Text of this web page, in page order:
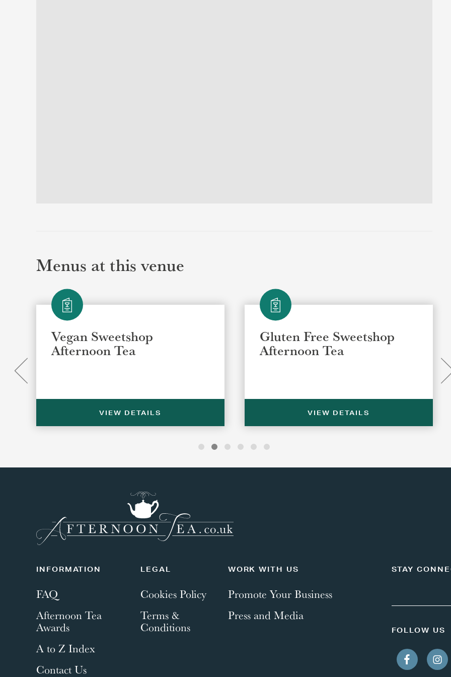
Menus at this venue
Vegan Sweetshop
Afternoon Tea
VIEW DETAILS
Gluten Free Sweetshop
Afternoon Tea
VIEW DETAILS
INFORMATION
FAQ
Afternoon Tea
Awards
A to Z Index
Contact Us
LEGAL
Cookies Policy
Terms &
Conditions
WORK WITH US
Promote Your Business
Press and Media
STAY
FOLLOW US